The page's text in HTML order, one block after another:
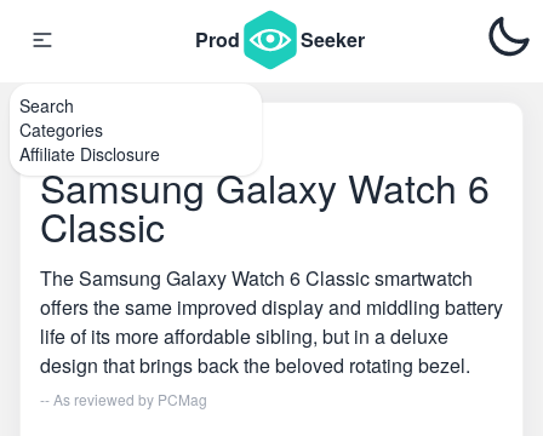
Search
Categories
Affiliate Disclosure
Prod Seeker
Home\Smartwatches
Samsung Galaxy Watch 6
Classic
The Samsung Galaxy Watch 6 Classic smartwatch
offers the same improved display and middling battery
life of its more affordable sibling, but in a deluxe
design that brings back the beloved rotating bezel.
-- As reviewed by PCMag